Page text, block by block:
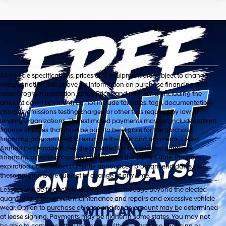
All vehicle specifications, prices and equipment are subject to change
without notice. See above for information on purchase financing and
lease program expiration dates. Prices and payments (including the
amount down payment) do not include tax, titles, tags, documentation
charges, emissions testing charges, or other fees required by law or
lending organizations. The estimated payments may not include upfront
finance charges that must be paid to be eligible for the purchase
financing program used to estimate the APR and payments. Listed
Annual Percentage Rates are provided for the selected purchase
financing or lease programs available on the current date. Program
expiration dates reflect currently announced program end dates, but
these programs are subject to change at any time.
Lessees will be financially responsible for mileage beyond the elected
quantity and for vehicle maintenance and repairs and excessive vehicle
wear. Option to purchase at lease end for an amount may be determined
at lease signing. Payments may be higher in some states. You may not